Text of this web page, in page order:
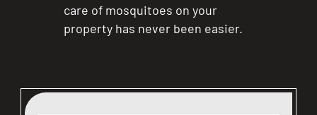
care of mosquitoes on your
property has never been easier.